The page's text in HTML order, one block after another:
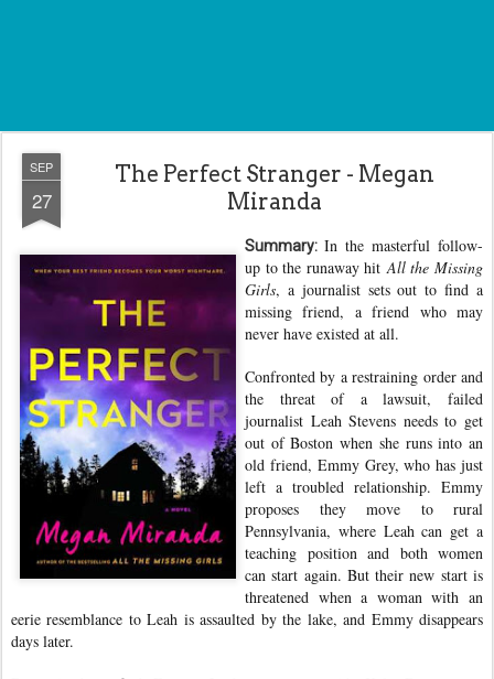
SEP
27
The Perfect Stranger - Megan
Miranda
Summary: In the masterful follow-
up to the runaway hitAll the Missing
Girls, a journalist sets out to find a
missing friend, a friend who may
never have existed at all.
Confronted by a restraining order and
the threat of a lawsuit, failed
journalist Leah Stevens needs to get
out of Boston when she runs into an
old friend, Emmy Grey, who has just
left a troubled relationship. Emmy
proposes they move to rural
Pennsylvania, where Leah can get a
teaching position and both women
can start again. But their new start is
threatened when a woman with an
eerie resemblance to Leah is assaulted by the lake, and Emmy disappears
days later.